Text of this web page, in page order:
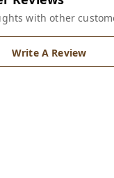
with other
Write A Review